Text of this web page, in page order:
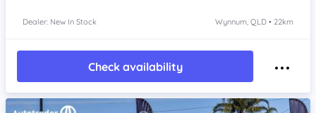
Dealer: New In Stock Wynnum, QLD • 22km
Check availability